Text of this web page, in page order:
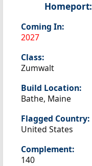
Homeport:
Coming In:
2027
Class:
Zumwalt
Build Location:
Bathe, Maine
Flagged Country:
United States
Complement:
140